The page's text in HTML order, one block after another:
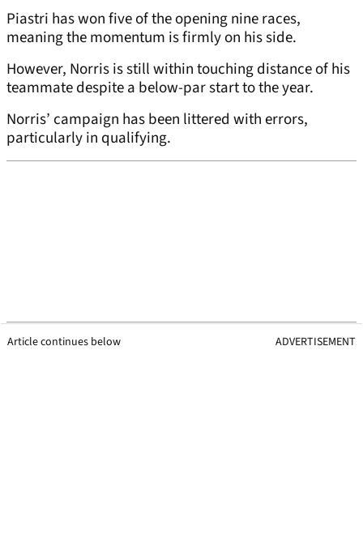
Piastri has won five of the opening nine races,
meaning the momentum is firmly on his side.
However, Norris is still within touching distance of his
teammate despite a below-par start to the year.
Norris’ campaign has been littered with errors,
particularly in qualifying.
Article continues below ADVERTISEMENT